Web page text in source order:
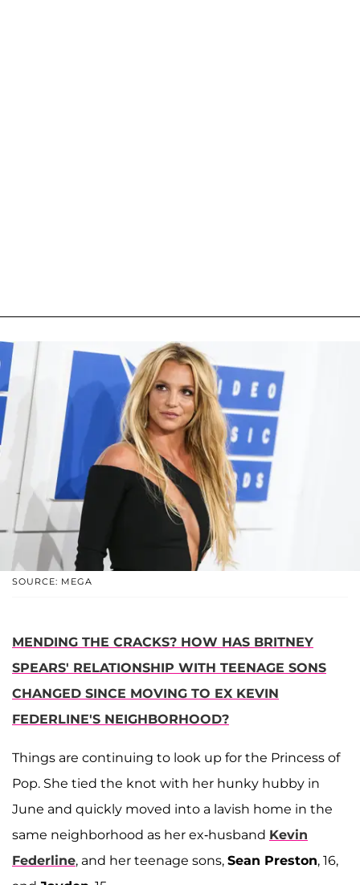
SOURCE: MEGA
MENDING THE CRACKS? HOW HAS BRITNEY
SPEARS' RELATIONSHIP WITH TEENAGE SONS
CHANGED SINCE MOVING TO EX KEVIN
FEDERLINE'S NEIGHBORHOOD?
Things are continuing to look up for the Princess of
Pop. She tied the knot with her hunky hubby in
June and quickly moved into a lavish home in the
same neighborhood as her ex-husband Kevin
Federline, and her teenage sons, Sean Preston, 16,